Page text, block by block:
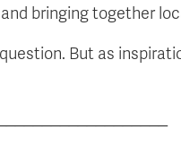
bringing together
But as